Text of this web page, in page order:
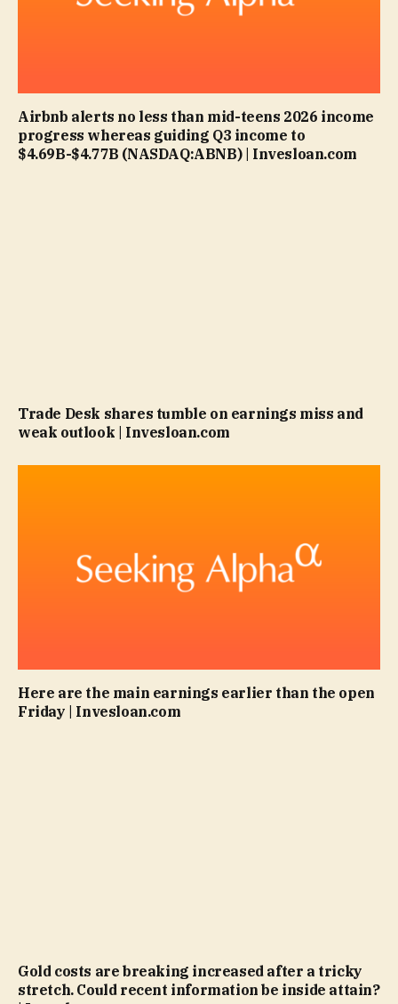
Airbnb alerts no less than mid-teens 2026 income
progress whereas guiding Q3 income to
$4.69B-$4.77B (NASDAQ:ABNB) | Invesloan.com
Trade Desk shares tumble on earnings miss and
weak outlook | Invesloan.com
Here are the main earnings earlier than the open
Friday | Invesloan.com
Gold costs are breaking increased after a tricky
stretch. Could recent information be inside attain?